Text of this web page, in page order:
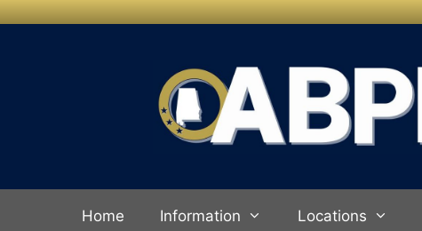
Skip to
Home Information Locations